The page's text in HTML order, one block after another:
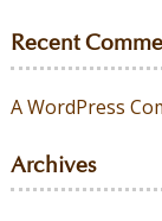
Recent
A WordPress
Archives